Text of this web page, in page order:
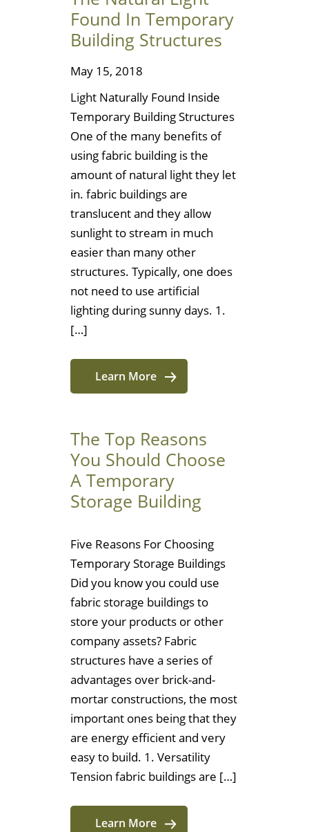
Found In Temporary
Building Structures
May 15, 2018
Light Naturally Found Inside
Temporary Building Structures
One of the many benefits of
using fabric building is the
amount of natural light they let
in. fabric buildings are
translucent and they allow
sunlight to stream in much
easier than many other
structures. Typically, one does
not need to use artificial
lighting during sunny days. 1.
[…]
Learn More
The Top Reasons
You Should Choose
A Temporary
Storage Building
Five Reasons For Choosing
Temporary Storage Buildings
Did you know you could use
fabric storage buildings to
store your products or other
company assets? Fabric
structures have a series of
advantages over brick-and-
mortar constructions, the most
important ones being that they
are energy efficient and very
easy to build. 1. Versatility
Tension fabric buildings are […]
Learn More